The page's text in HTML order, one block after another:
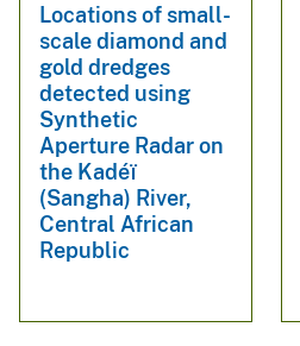
Locations of small-
scale diamond and
gold dredges
detected using
Synthetic
Aperture Radar on
the Kadéï
(Sangha) River,
Central African
Republic